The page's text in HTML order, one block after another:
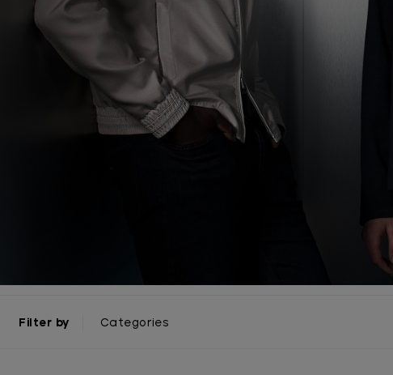
Filter by Categories